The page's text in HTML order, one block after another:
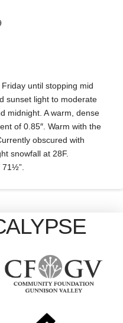
until stopping mid
sunset light to moderate
midnight. A warm, dense
of 0.85″. Warm with the
obscured with
snowfall at 28F.